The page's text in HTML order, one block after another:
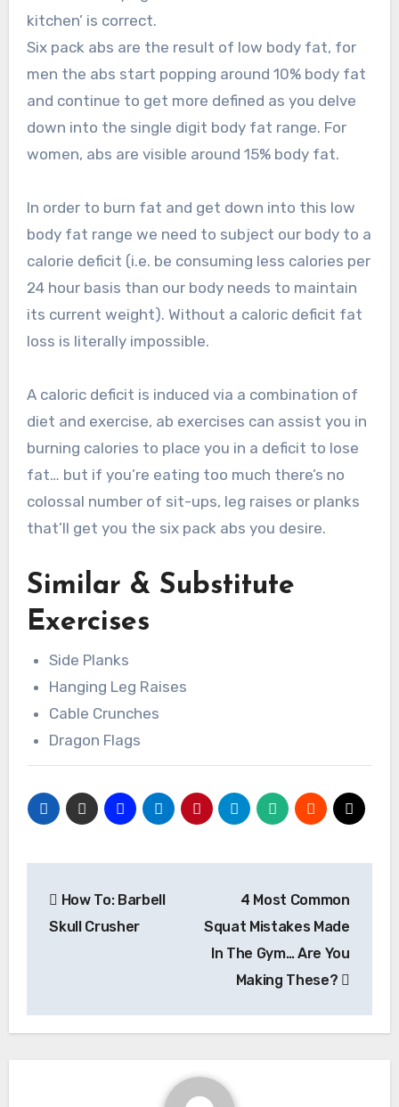
kitchen’ is correct.
Six pack abs are the result of low body fat, for
men the abs start popping around 10% body fat
and continue to get more defined as you delve
down into the single digit body fat range. For
women, abs are visible around 15% body fat.
In order to burn fat and get down into this low
body fat range we need to subject our body to a
calorie deficit (i.e. be consuming less calories per
24 hour basis than our body needs to maintain
its current weight). Without a caloric deficit fat
loss is literally impossible.
A caloric deficit is induced via a combination of
diet and exercise, ab exercises can assist you in
burning calories to place you in a deficit to lose
fat… but if you’re eating too much there’s no
colossal number of sit-ups, leg raises or planks
that’ll get you the six pack abs you desire.
Similar & Substitute
Exercises
Side Planks
Hanging Leg Raises
Cable Crunches
Dragon Flags
navigation
How To: Barbell
Skull Crusher
4 Most Common
Squat Mistakes Made
In The Gym… Are You
Making These?